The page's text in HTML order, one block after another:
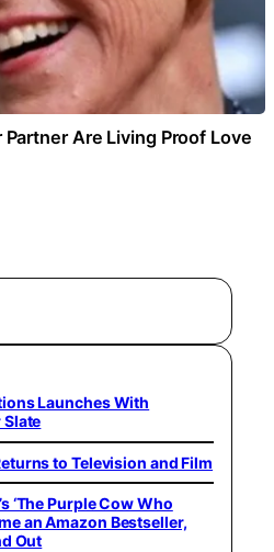
Are Living Proof Love
Launches With
to Television and Film
‘The Purple Cow Who
an Amazon Bestseller,
Out